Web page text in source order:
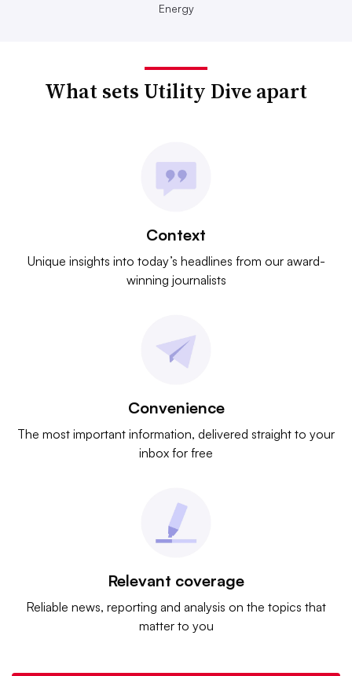
Energy
What sets Utility Dive apart
Context
Unique insights into today’s headlines from our award-
winning journalists
Convenience
The most important information, delivered straight to your
inbox for free
Relevant coverage
Reliable news, reporting and analysis on the topics that
matter to you